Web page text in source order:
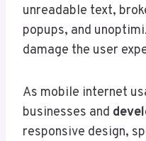
unreadable text,
popups, and
damage the user
As mobile internet
businesses and
responsive design,